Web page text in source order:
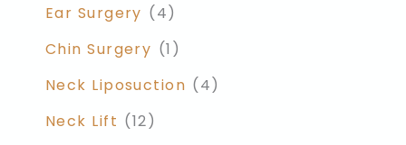
Ear Surgery (4)
Chin Surgery (1)
Neck Liposuction (4)
Neck Lift (12)